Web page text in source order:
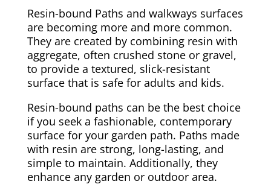
Resin-bound Paths and walkways surfaces
are becoming more and more common.
They are created by combining resin with
aggregate, often crushed stone or gravel,
to provide a textured, slick-resistant
surface that is safe for adults and kids.
Resin-bound paths can be the best choice
if you seek a fashionable, contemporary
surface for your garden path. Paths made
with resin are strong, long-lasting, and
simple to maintain. Additionally, they
enhance any garden or outdoor area.